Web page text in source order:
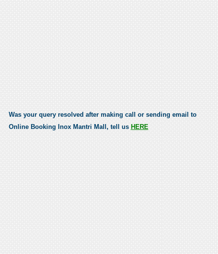
Was your query resolved after making call or sending email to
Online Booking Inox Mantri Mall, tell us HERE